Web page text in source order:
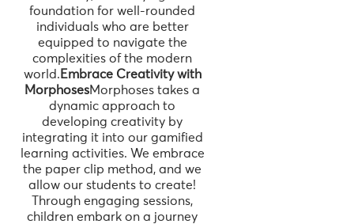
foundation for well-rounded
individuals who are better
equipped to navigate the
complexities of the modern
world. Embrace Creativity with
MorphosesMorphoses takes a
dynamic approach to
developing creativity by
integrating it into our gamified
learning activities. We embrace
the paper clip method, and we
allow our students to create!
Through engaging sessions,
children embark on a journey